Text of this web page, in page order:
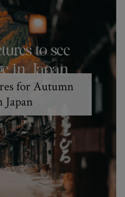
for Autumn
Japan